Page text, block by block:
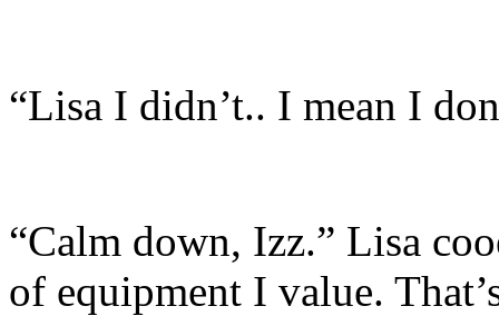
“Lisa I didn’t.. I mean I
“Calm down, Izz.” Lisa
of equipment I value.